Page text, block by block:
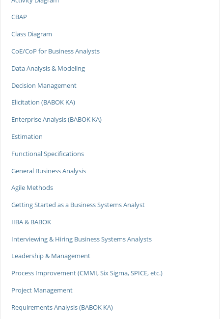
CBAP
Class Diagram
CoE/CoP for Business Analysts
Data Analysis & Modeling
Decision Management
Elicitation (BABOK KA)
Enterprise Analysis (BABOK KA)
Estimation
Functional Specifications
General Business Analysis
Agile Methods
Getting Started as a Business Systems Analyst
IIBA & BABOK
Interviewing & Hiring Business Systems Analysts
Leadership & Management
Process Improvement (CMMI, Six Sigma, SPICE, etc.)
Project Management
Requirements Analysis (BABOK KA)